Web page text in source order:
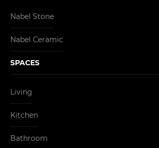
Nabel Stone
Nabel Ceramic
SPACES
Living
Kitchen
Bathroom